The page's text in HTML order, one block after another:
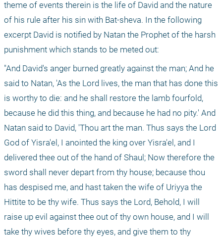
theme of events therein is the life of David and the nature
of his rule after his sin with Bat-sheva. In the following
excerpt David is notified by Natan the Prophet of the harsh
punishment which stands to be meted out:
"And David's anger burned greatly against the man; And he
said to Natan, 'As the Lord lives, the man that has done this
is worthy to die: and he shall restore the lamb fourfold,
because he did this thing, and because he had no pity.' And
Natan said to David, 'Thou art the man. Thus says the Lord
God of Yisra'el, I anointed the king over Yisra'el, and I
delivered thee out of the hand of Shaul; Now therefore the
sword shall never depart from thy house; because thou
has despised me, and hast taken the wife of Uriyya the
Hittite to be thy wife. Thus says the Lord, Behold, I will
raise up evil against thee out of thy own house, and I will
take thy wives before thy eyes, and give them to thy